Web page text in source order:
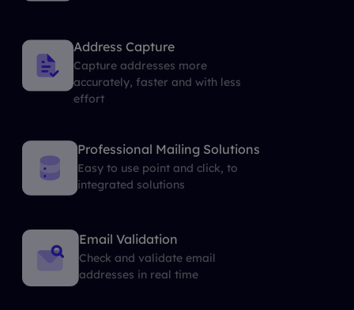
Address Capture
Capture addresses more
accurately, faster and with less
effort
Professional Mailing Solutions
Easy to use point and click, to
integrated solutions
Email Validation
Check and validate email
addresses in real time